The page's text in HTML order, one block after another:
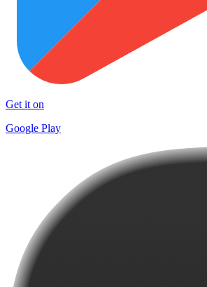
Get it on
Google Play